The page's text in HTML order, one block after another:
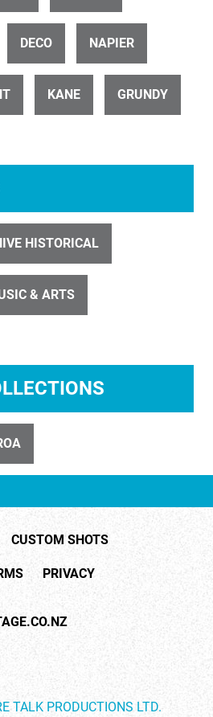
a twirl rak
ID 7418
DECO NAPIER
KANE GRUNDY
HISTORICAL
& ARTS
CUSTOM SHOTS
PRIVACY
TALK PRODUCTIONS LTD.